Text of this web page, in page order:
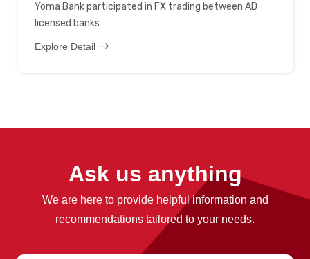
Yoma Bank participated in FX trading between AD
licensed banks
Explore Detail
Ask us anything
We are here to provide helpful information and
recommendations tailored to your needs.